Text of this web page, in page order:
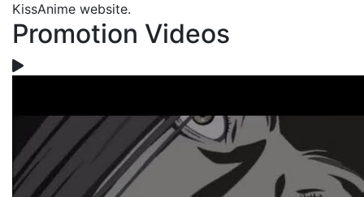
KissAnime website.
Promotion Videos